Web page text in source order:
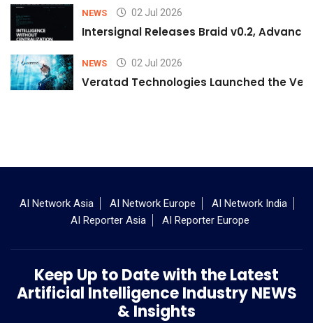
NEWS 02 Jul 2026
Intersignal Releases Braid v0.2,
NEWS 02 Jul 2026
Veratad Technologies Launched the
AI Network Asia AI Network Europe
AI Network India
AI Reporter Asia
AI Reporter Europe
Keep Up to Date with the Latest
Artificial Intelligence Industry NEWS
& Insights